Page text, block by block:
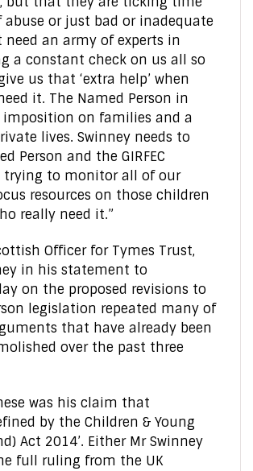
abuse or just bad or inadequate
an army of experts in
a constant check on us all so
us that ‘extra help’ when
it. The Named Person in
on families and a
lives. Swinney needs to
Person and the GIRFEC
trying to monitor all of our
resources on those children
really need it.”
Officer for Tymes Trust,
in his statement to
on the proposed revisions to
legislation repeated many of
that have already been
over the past three
was his claim that
by the Children & Young
Act 2014’. Either Mr Swinney
full ruling from the UK